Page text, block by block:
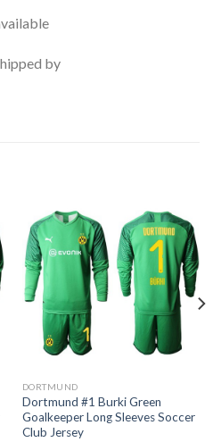
by
DORTMUND
Dortmund #1 Burki Green
Goalkeeper Long Sleeves Soccer
Club Jersey